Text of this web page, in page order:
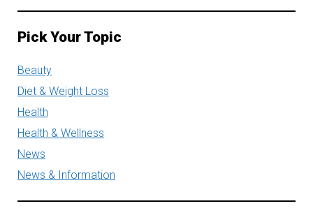
Pick Your Topic
Beauty
Diet & Weight Loss
Health
Health & Wellness
News
News & Information